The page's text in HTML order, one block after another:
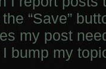
“Save”
my post
bump my